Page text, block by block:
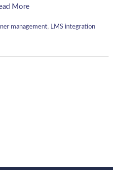
More
management, LMS integration